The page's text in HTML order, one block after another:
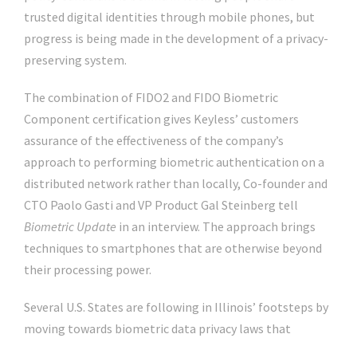
trusted digital identities through mobile phones, but
progress is being made in the development of a privacy-
preserving system.
The combination of FIDO2 and FIDO Biometric
Component certification gives Keyless’ customers
assurance of the effectiveness of the company’s
approach to performing biometric authentication on a
distributed network rather than locally, Co-founder and
CTO Paolo Gasti and VP Product Gal Steinberg tell
Biometric Update in an interview. The approach brings
techniques to smartphones that are otherwise beyond
their processing power.
Several U.S. States are following in Illinois’ footsteps by
moving towards biometric data privacy laws that